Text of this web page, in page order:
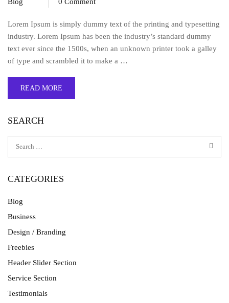
Lorem Ipsum is simply dummy text of the printing and typesetting
industry. Lorem Ipsum has been the industry’s standard dummy
text ever since the 1500s, when an unknown printer took a galley
of type and scrambled it to make a …
READ MORE
SEARCH
CATEGORIES
Blog
Business
Design / Branding
Freebies
Header Slider Section
Service Section
Testimonials